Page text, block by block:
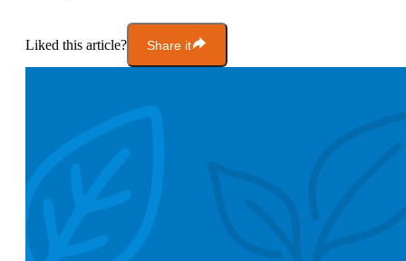
Liked this article? Share it